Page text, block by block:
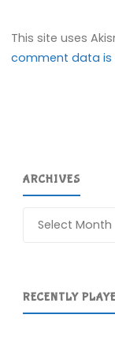
This site uses
comment data is
ARCHIVES
RECENTLY